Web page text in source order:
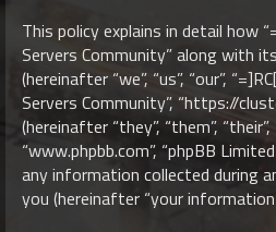
This policy explains in detail how
Servers Community” along with
(hereinafter “we”, “us”, “our”,
Servers Community”, “https://
(hereinafter “they”, “them”,
“www.phpbb.com”, “phpBB
any information collected during
you (hereinafter “your